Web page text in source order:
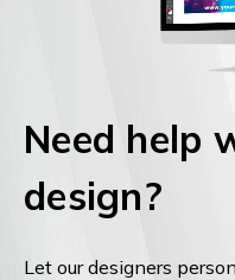
Need help
design?
Let our designers